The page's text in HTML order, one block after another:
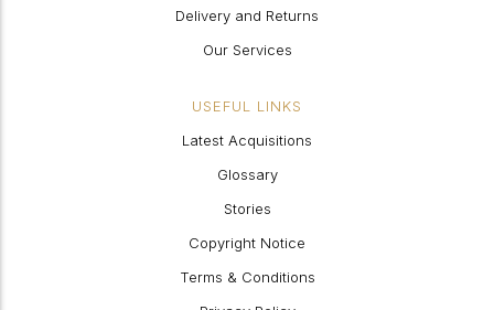
Delivery and Returns
Our Services
USEFUL LINKS
Latest Acquisitions
Glossary
Stories
Copyright Notice
Terms & Conditions